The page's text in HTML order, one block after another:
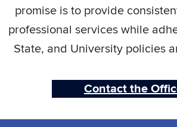
promise is to provide
professional services while
State, and University policies
Contact the